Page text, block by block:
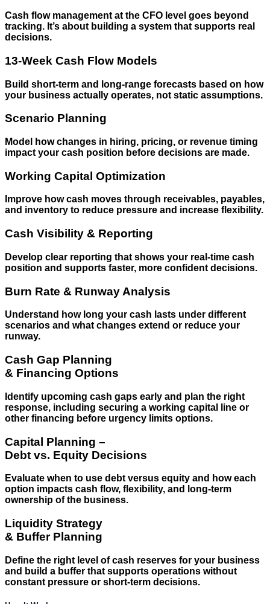
Cash flow management at the CFO level goes beyond
tracking. It’s about building a system that supports real
decisions.
13-Week Cash Flow Models
Build short-term and long-range forecasts based on how
your business actually operates, not static assumptions.
Scenario Planning
Model how changes in hiring, pricing, or revenue timing
impact your cash position before decisions are made.
Working Capital Optimization
Improve how cash moves through receivables, payables,
and inventory to reduce pressure and increase flexibility.
Cash Visibility & Reporting
Develop clear reporting that shows your real-time cash
position and supports faster, more confident decisions.
Burn Rate & Runway Analysis
Understand how long your cash lasts under different
scenarios and what changes extend or reduce your
runway.
Cash Gap Planning
& Financing Options
Identify upcoming cash gaps early and plan the right
response, including securing a working capital line or
other financing before urgency limits options.
Capital Planning –
Debt vs. Equity Decisions
Evaluate when to use debt versus equity and how each
option impacts cash flow, flexibility, and long-term
ownership of the business.
Liquidity Strategy
& Buffer Planning
Define the right level of cash reserves for your business
and build a buffer that supports operations without
constant pressure or short-term decisions.